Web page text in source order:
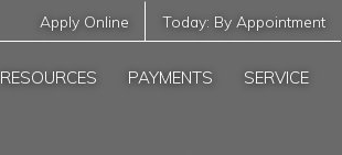
Apply Online Today: By Appointment
RESOURCES PAYMENTS SERVICE